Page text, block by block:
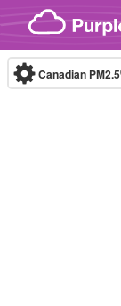
Skip to content
Canadian PM2.5